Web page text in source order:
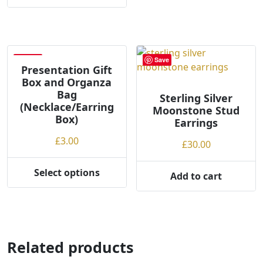
variants.
The
options
product
Presentation Gift
Box and Organza
Bag
(Necklace/Earring
Box)
£3.00
Select options
The
Save
Sterling Silver
Moonstone Stud
Earrings
£30.00
Add to cart
Related products